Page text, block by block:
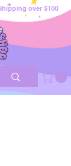
over $100